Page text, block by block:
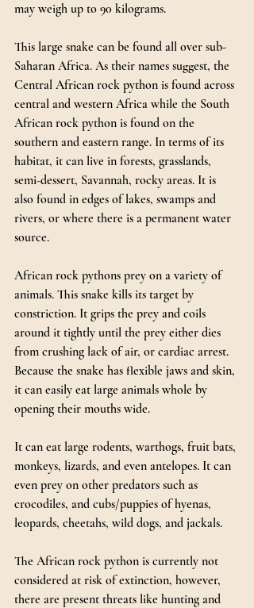
may weigh up to 90 kilograms.
This large snake can be found all over sub-
Saharan Africa. As their names suggest, the
Central African rock python is found across
central and western Africa while the South
African rock python is found on the
southern and eastern range. In terms of its
habitat, it can live in forests, grasslands,
semi-dessert, Savannah, rocky areas. It is
also found in edges of lakes, swamps and
rivers, or where there is a permanent water
source.
African rock pythons prey on a variety of
animals. This snake kills its target by
constriction. It grips the prey and coils
around it tightly until the prey either dies
from crushing lack of air, or cardiac arrest.
Because the snake has flexible jaws and skin,
it can easily eat large animals whole by
opening their mouths wide.
It can eat large rodents, warthogs, fruit bats,
monkeys, lizards, and even antelopes. It can
even prey on other predators such as
crocodiles, and cubs/puppies of hyenas,
leopards, cheetahs, wild dogs, and jackals.
The African rock python is currently not
considered at risk of extinction, however,
there are present threats like hunting and